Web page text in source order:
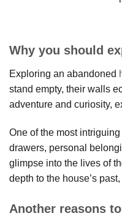
Why you should
Exploring an abandoned
stand empty, their walls
adventure and curiosity,
One of the most
drawers, personal
glimpse into the lives of
depth to the house’s
Another reasons